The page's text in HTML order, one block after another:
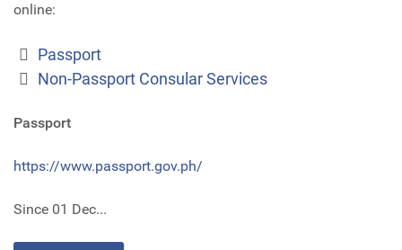
online:
Passport
Non-Passport Consular Services
Passport
https://www.passport.gov.ph/
Since 01 Dec...